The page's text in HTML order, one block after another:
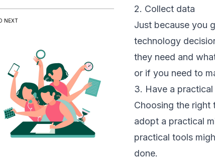
2. Collect data
Just because you
technology
they need and
or if you need to
3. Have a
Choosing the right
adopt a practical
practical tools
done.
NEXT